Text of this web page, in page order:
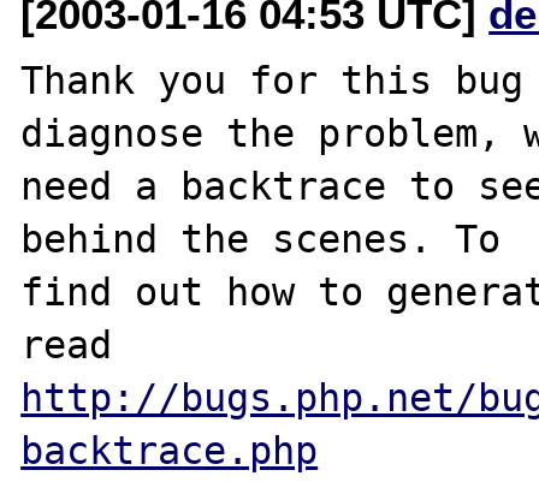
[2003-01-16 04:53 UTC]
Thank you for this
diagnose the problem,
need a backtrace to
behind the scenes. To
find out how to
http://bugs.php.net/
backtrace.php